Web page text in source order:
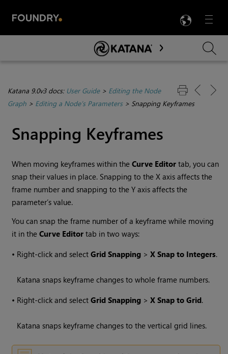
Menu

Skip To Main Content
Katana 9.0v3 docs: User Guide> Editing the Node
Graph > Editing a Node’s Parameters> Snapping Keyframes
Snapping Keyframes
When moving keyframes within theCurve Editor tab, you can
snap their values in place. Snapping to the X axis affects the
frame number and snapping to the Y axis affects the
parameter’s value.
You can snap the frame number of a keyframe while moving
it in theCurve Editor tab in two ways:
• Right-click and selectGrid Snapping > X Snap to Integers.
Katana snaps keyframe changes to whole frame numbers.
• Right-click and selectGrid Snapping > X Snap to Grid.
Katana snaps keyframe changes to the vertical grid lines.